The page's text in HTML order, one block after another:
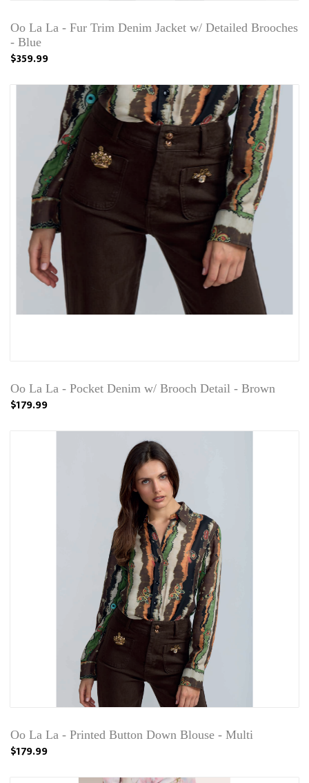
Oo La La - Fur Trim Denim Jacket w/ Detailed Brooches
- Blue
$359.99
Oo La La - Pocket Denim w/ Brooch Detail - Brown
$179.99
Oo La La - Printed Button Down Blouse - Multi
$179.99